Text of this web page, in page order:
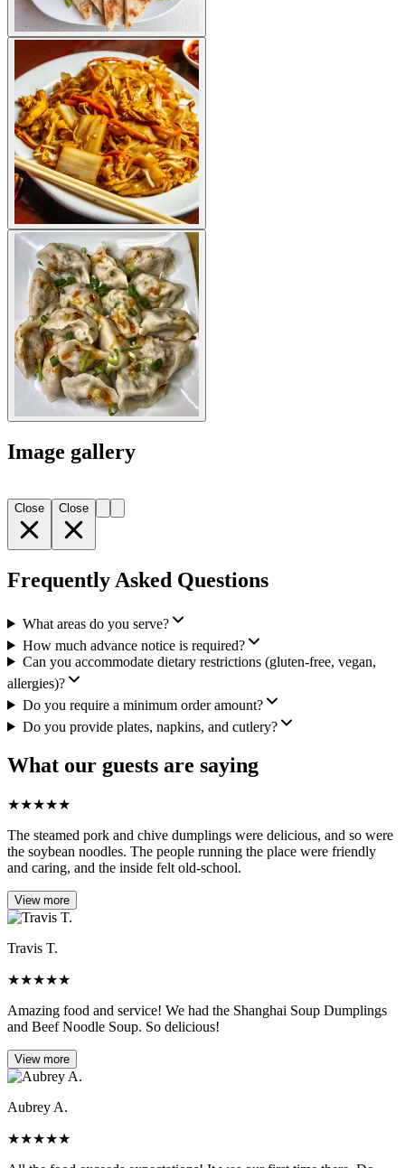
Image gallery
Close Close
Frequently Asked Questions
What areas do you serve?
How much advance notice is required?
Can you accommodate dietary restrictions (gluten-free, vegan,
allergies)?
Do you require a minimum order amount?
Do you provide plates, napkins, and cutlery?
What our guests are saying
★★★★★
The steamed pork and chive dumplings were delicious, and so were
the soybean noodles. The people running the place were friendly
and caring, and the inside felt old-school.
View more
Travis T.
★★★★★
Amazing food and service! We had the Shanghai Soup Dumplings
and Beef Noodle Soup. So delicious!
View more
Aubrey A.
★★★★★